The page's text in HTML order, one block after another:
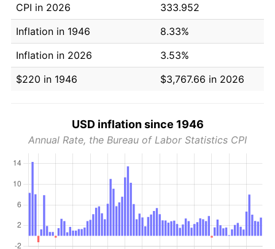
CPI in 2026
333.952
Inflation in 1946
8.33%
Inflation in 2026
3.53%
$220 in 1946
$3,767.66 in 2026
USD inflation since 1946
Annual Rate, the Bureau of Labor Statistics CPI